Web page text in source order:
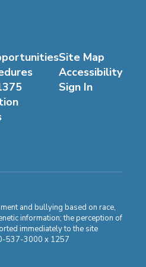
Site Map
Accessibility
Sign In
and bullying based on race,
information; the perception of
immediately to the site
537-3000 x 1257